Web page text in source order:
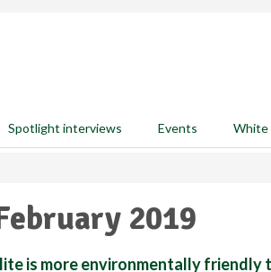
Spotlight interviews Events White
2019
is more environmentally friendly